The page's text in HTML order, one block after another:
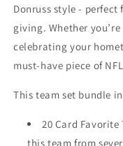
Donruss style -
giving. Whether
celebrating your
must-have piece of
This team set bundle
20 Card
this team from